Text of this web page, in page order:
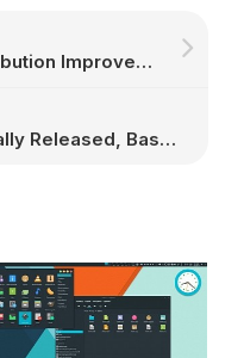
IPFire Linux Firewall Distribution Improves Its Intrusion Prevention System
CentOS Linux 8.1 Officially Released, Based on Red Hat Enterprise Linux 8.1